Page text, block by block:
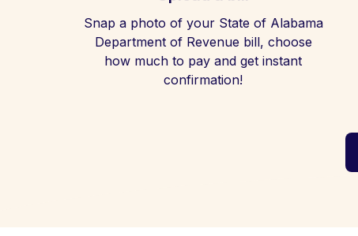
Snap a photo of your State of Alabama
Department of Revenue bill, choose
how much to pay and get instant
confirmation!